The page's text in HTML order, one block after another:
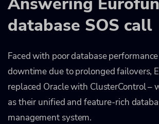
database SOS call
Faced with poor database
downtime due to prolonged failovers,
replaced Oracle with ClusterControl –
as their unified and feature-rich
management system.